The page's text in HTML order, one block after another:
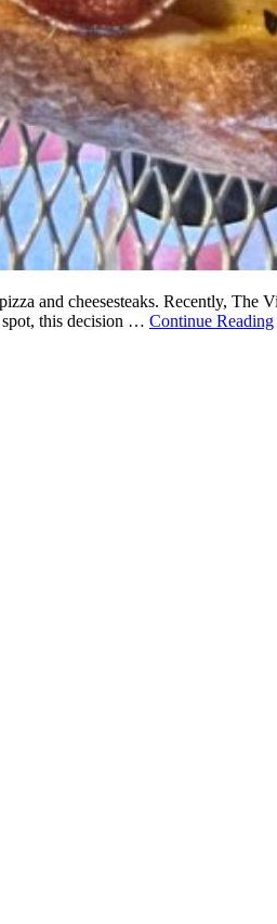
and cheesesteaks. Recently, The
spot, this decision … Continue Reading